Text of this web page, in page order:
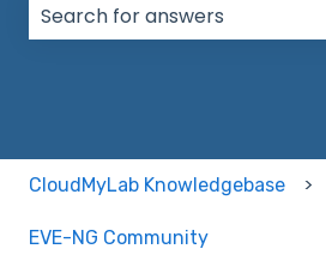
CloudMyLab Knowledgebase
EVE-NG Community